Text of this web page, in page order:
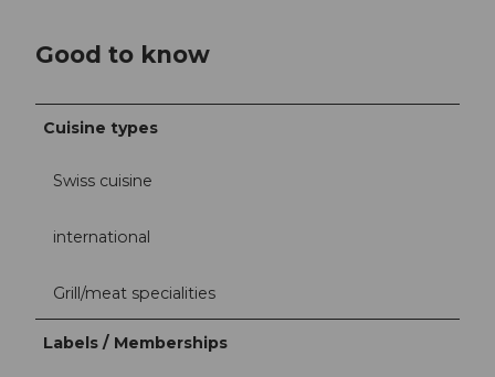
Good to know
Cuisine types
Swiss cuisine
international
Grill/meat specialities
Labels / Memberships